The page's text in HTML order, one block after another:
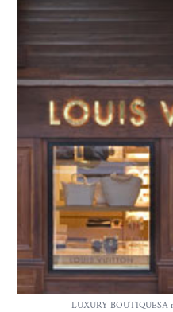
LUXURY BOUTIQUESA